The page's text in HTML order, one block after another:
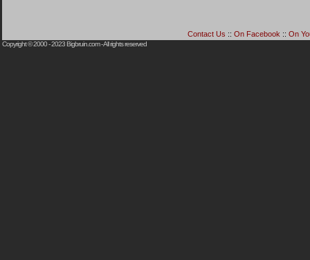
Contact Us ::On Facebook ::On
Copyright © 2000 - 2023Bigbruin.com- All rights reserved